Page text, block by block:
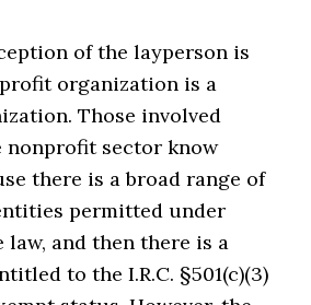
of the layperson is
organization is a
Those involved
sector know
there is a broad range of
permitted under
law, and then there is a
to the I.R.C. §501(c)(3)